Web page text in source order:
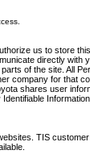
us to store
directly
of the site. All
company for that
shares user
TIS